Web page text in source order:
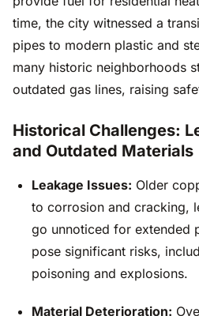
time, the city witnessed a
pipes to modern plastic and
many historic neighborhoods
outdated gas lines, raising
Historical Challenges:
and Outdated Materials
Leakage Issues: Older
to corrosion and cracking,
go unnoticed for extended
pose significant risks,
poisoning and explosions.
Material Deterioration: